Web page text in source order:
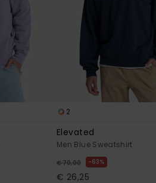
2
Elevated
Men Blue Sweatshirt
€ 70,00 63%
€ 26,25